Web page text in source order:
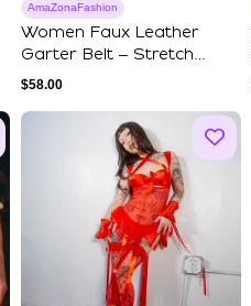
AmaZonaFashion
Women Faux Leather
Garter Belt – Stretch
Leatherette Ling...
$58.00